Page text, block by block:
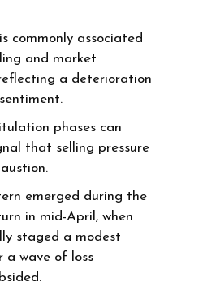
commonly associated
and market
a deterioration
phases can
that selling pressure
emerged during the
in mid-April, when
staged a modest
a wave of loss